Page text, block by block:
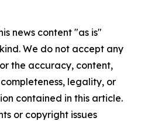
news content "as is"
We do not accept any
the accuracy, content,
legality, or
contained in this article.
or copyright issues